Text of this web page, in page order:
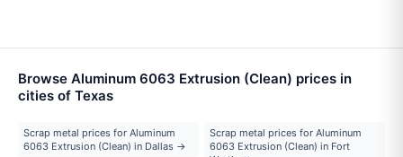
Browse Aluminum 6063 Extrusion (Clean) prices in
cities of Texas
Scrap metal prices for Aluminum
6063 Extrusion (Clean) in Dallas →
Scrap metal prices for Aluminum
6063 Extrusion (Clean) in Fort